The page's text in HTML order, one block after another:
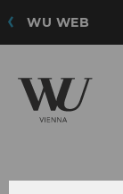
WU WEB